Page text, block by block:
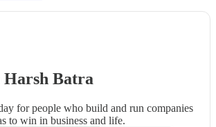
Harsh Batra
for people who build and run companies
to win in business and life.